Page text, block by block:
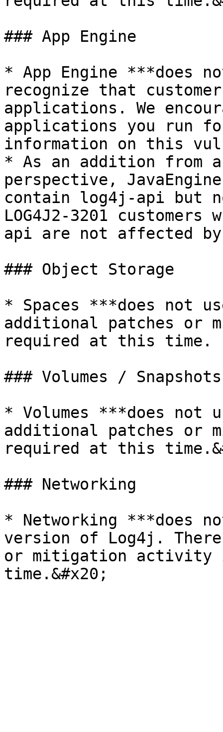
### App Engine
* App Engine ***does
recognize that
applications. We
applications you run
information on this
* As an addition from
perspective,
contain log4j-api but
LOG4J2-3201
api are not affected
### Object Storage
* Spaces ***does not
additional patches
required at this time.
### Volumes / Snapshots
* Volumes ***does not
additional patches
required at this
### Networking
* Networking ***does
version of Log4j.
or mitigation activity